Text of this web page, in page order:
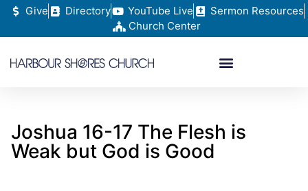
Give Directory YouTube Live
Sermon Resources
Church Center
Joshua 16-17 The Flesh is
Weak but God is Good